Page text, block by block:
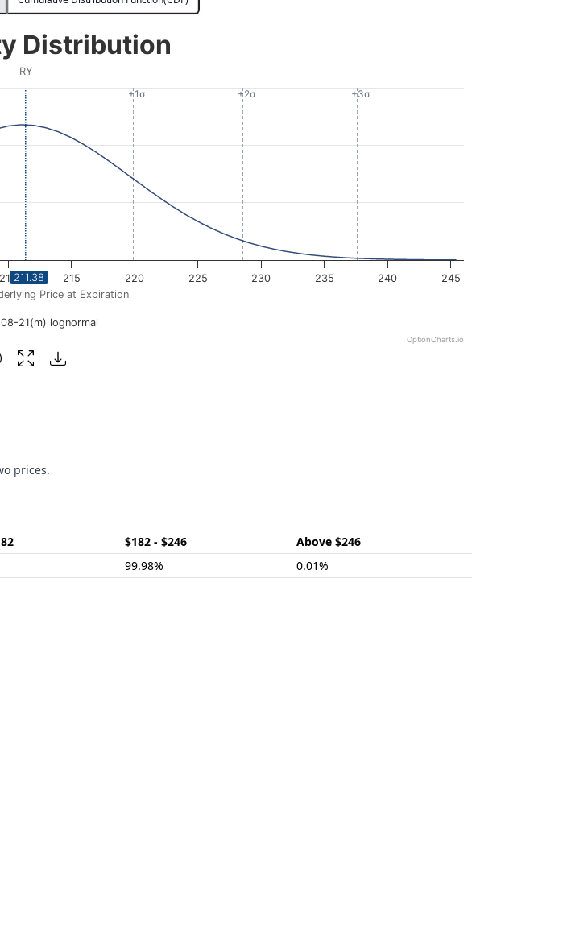
from 182.2 to 245.4.
to 0.004711908358475342.
Price at Expiration
+1σ +2σ +3σ
Distribution
RY
21(m) lognormal
210 215 220 225 230 235 240 245
OptionCharts.io
211.38
prices.
$182 - $246
Above $246
99.98% 0.01%